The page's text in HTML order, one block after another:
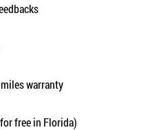
warranty
free in Florida)